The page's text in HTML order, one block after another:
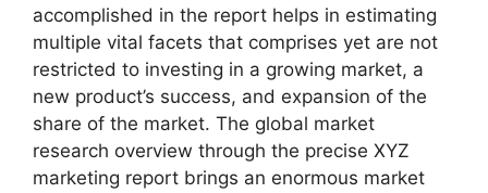
accomplished in the report helps in estimating
multiple vital facets that comprises yet are not
restricted to investing in a growing market, a
new product’s success, and expansion of the
share of the market. The global market
research overview through the precise XYZ
marketing report brings an enormous market